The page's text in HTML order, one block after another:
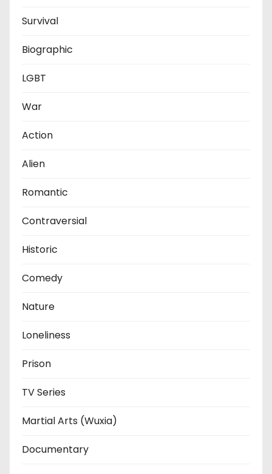
Survival
Biographic
LGBT
War
Action
Alien
Romantic
Contraversial
Historic
Comedy
Nature
Loneliness
Prison
TV Series
Martial Arts (Wuxia)
Documentary